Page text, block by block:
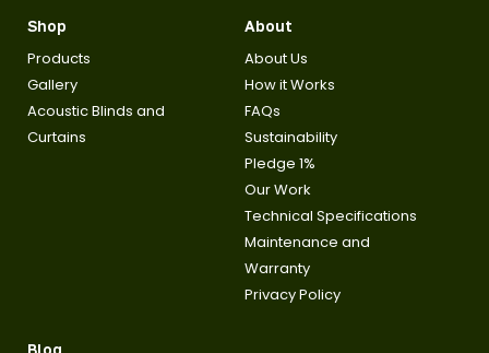
Shop
Products
Gallery
Acoustic Blinds and
Curtains
About
About Us
How it Works
FAQs
Sustainability
Pledge 1%
Our Work
Technical Specifications
Maintenance and
Warranty
Privacy Policy
Blog